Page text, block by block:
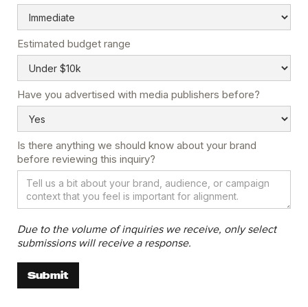
Estimated budget range
Have you advertised with media publishers before?
Is there anything we should know about your brand
before reviewing this inquiry?
Due to the volume of inquiries we receive, only select
submissions will receive a response.